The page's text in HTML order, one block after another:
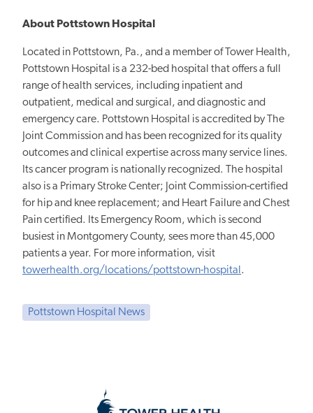
About Pottstown Hospital
Located in Pottstown, Pa., and a member of Tower Health,
Pottstown Hospital is a 232-bed hospital that offers a full
range of health services, including inpatient and
outpatient, medical and surgical, and diagnostic and
emergency care. Pottstown Hospital is accredited by The
Joint Commission and has been recognized for its quality
outcomes and clinical expertise across many service lines.
Its cancer program is nationally recognized. The hospital
also is a Primary Stroke Center; Joint Commission-certified
for hip and knee replacement; and Heart Failure and Chest
Pain certified. Its Emergency Room, which is second
busiest in Montgomery County, sees more than 45,000
patients a year. For more information, visit
towerhealth.org/locations/pottstown-hospital .
Pottstown Hospital News